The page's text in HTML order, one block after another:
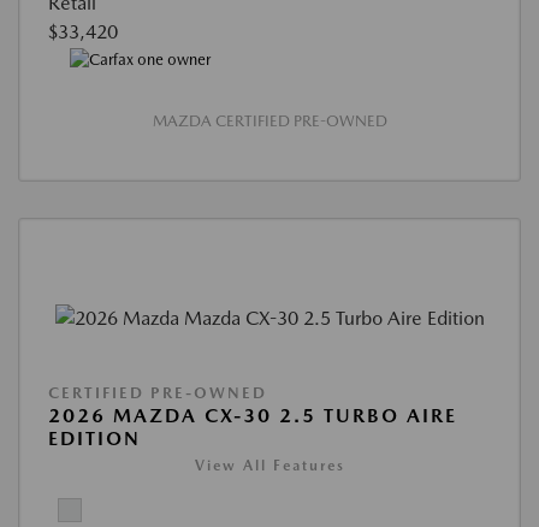
$33,420
MAZDA CERTIFIED PRE-OWNED
CERTIFIED PRE-OWNED
2026 MAZDA CX-30 2.5 TURBO AIRE
EDITION
View All Features